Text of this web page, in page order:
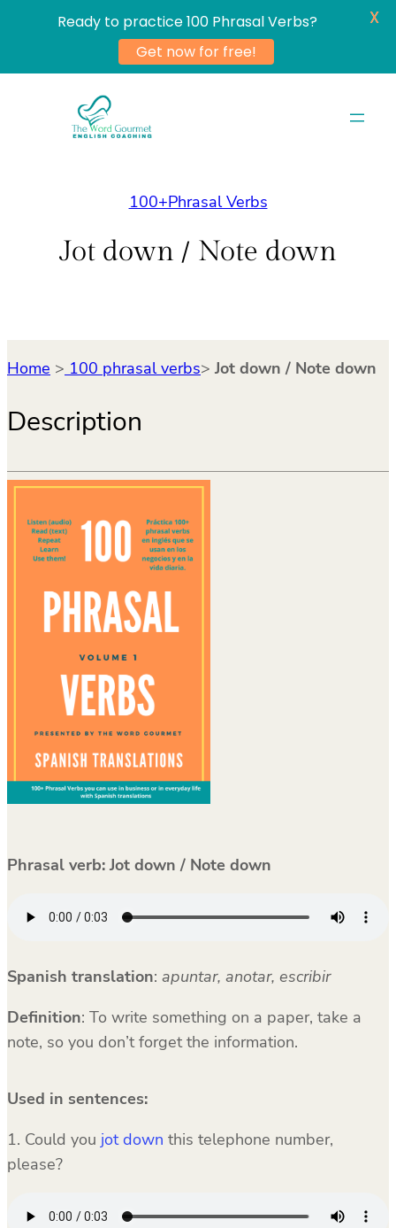
100+Phrasal Verbs
Jot down / Note down
Home > 100 phrasal verbs> Jot down / Note down
Description
Phrasal verb: Jot down / Note down
Spanish translation: apuntar, anotar, escribir
Definition: To write something on a paper, take a
note, so you don’t forget the information.
Used in sentences:
1. Could you jot down this telephone number,
please?
Ready to practice 100 Phrasal Verbs?
Get now for free!
X